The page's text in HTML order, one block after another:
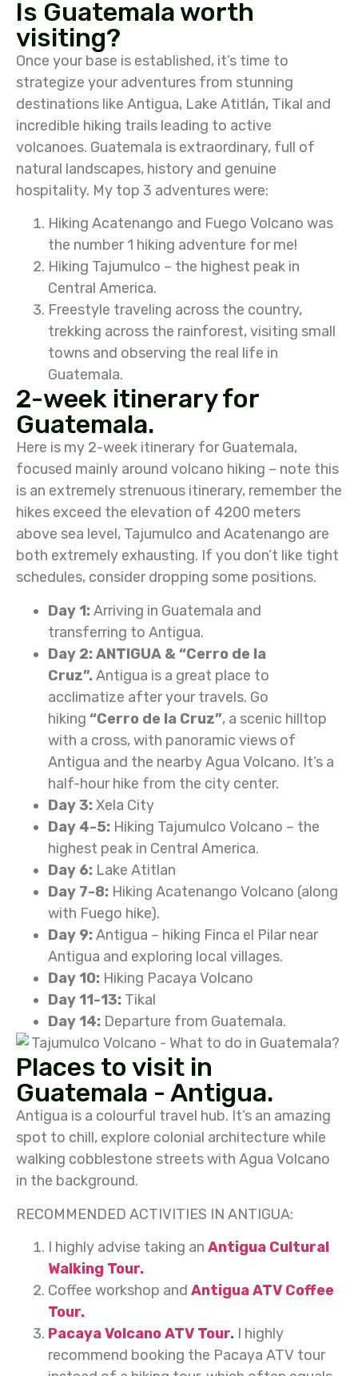
Is Guatemala worth
visiting?
Once your base is established, it’s time to
strategize your adventures from stunning
destinations like Antigua, Lake Atitlán, Tikal and
incredible hiking trails leading to active
volcanoes. Guatemala is extraordinary, full of
natural landscapes, history and genuine
hospitality. My top 3 adventures were:
Hiking Acatenango and Fuego Volcano was
the number 1 hiking adventure for me!
Hiking Tajumulco – the highest peak in
Central America.
Freestyle traveling across the country,
trekking across the rainforest, visiting small
towns and observing the real life in
Guatemala.
2-week itinerary for
Guatemala.
Here is my 2-week itinerary for Guatemala,
focused mainly around volcano hiking – note this
is an extremely strenuous itinerary, remember the
hikes exceed the elevation of 4200 meters
above sea level, Tajumulco and Acatenango are
both extremely exhausting. If you don’t like tight
schedules, consider dropping some positions.
Day 1: Arriving in Guatemala and
transferring to Antigua.
Day 2: ANTIGUA & “Cerro de la
Cruz”. Antigua is a great place to
acclimatize after your travels. Go
hiking “Cerro de la Cruz”, a scenic hilltop
with a cross, with panoramic views of
Antigua and the nearby Agua Volcano. It’s a
half-hour hike from the city center.
Day 3: Xela City
Day 4-5: Hiking Tajumulco Volcano – the
highest peak in Central America.
Day 6: Lake Atitlan
Day 7-8: Hiking Acatenango Volcano (along
with Fuego hike).
Day 9: Antigua – hiking Finca el Pilar near
Antigua and exploring local villages.
Day 10: Hiking Pacaya Volcano
Day 11-13: Tikal
Day 14: Departure from Guatemala.
Places to visit in
Guatemala - Antigua.
Antigua is a colourful travel hub. It’s an amazing
spot to chill, explore colonial architecture while
walking cobblestone streets with Agua Volcano
in the background.
RECOMMENDED ACTIVITIES IN ANTIGUA:
I highly advise taking an Antigua Cultural
Walking Tour.
Coffee workshop and Antigua ATV Coffee
Tour.
Pacaya Volcano ATV Tour. I highly
recommend booking the Pacaya ATV tour